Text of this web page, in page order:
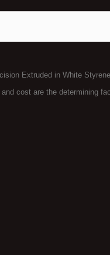
Extruded in White
cost are the determining